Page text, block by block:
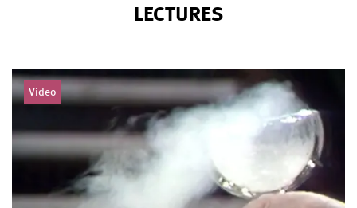
LECTURES
Video